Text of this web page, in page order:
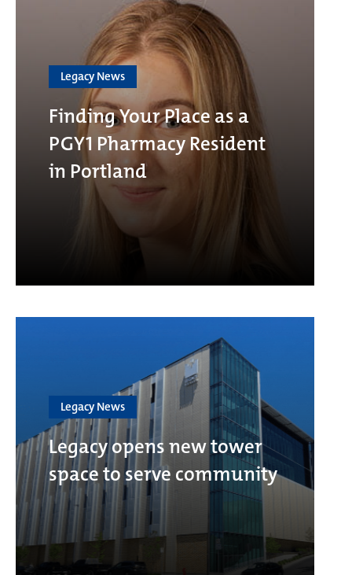
Legacy News
Finding Your Place as a
PGY1 Pharmacy Resident
in Portland
Legacy News
Legacy opens new tower
space to serve community